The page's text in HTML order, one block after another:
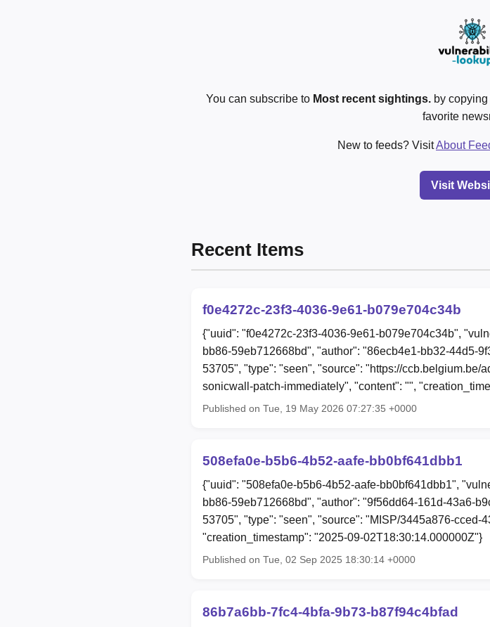
You can subscribe to Most recent sightings. by
favorite
New to feeds? VisitAbout
Visit
Recent Items
f0e4272c-23f3-4036-9e61-b079e704c34b
{"uuid": "f0e4272c-23f3-4036-9e61-b079e704c34b",
bb86-59eb712668bd", "author": "86ecb4e1-bb32-44d5-
53705", "type": "seen", "source": "https://
sonicwall-patch-immediately", "content": "",
Published on Tue, 19 May 2026 07:27:35 +0000
508efa0e-b5b6-4b52-aafe-bb0bf641dbb1
{"uuid": "508efa0e-b5b6-4b52-aafe-bb0bf641dbb1",
bb86-59eb712668bd", "author": "9f56dd64-161d-43a6-
53705", "type": "seen", "source": "MISP/3445a876-cced-
"creation_timestamp": "2025-09-02T18:30:14.000000Z"}
Published on Tue, 02 Sep 2025 18:30:14 +0000
86b7a6bb-7fc4-4bfa-9b73-b87f94c4bfad